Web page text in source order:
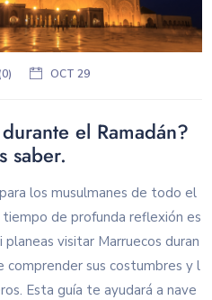
OCT 29
el Ramadán?
saber.
los musulmanes de todo el
tiempo de profunda reflexión es
visitar Marruecos duran
sus costumbres y l
Esta guía te ayudará a nave